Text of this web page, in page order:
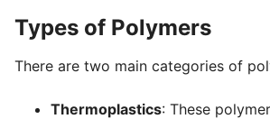
Types of Polymers
There are two main categories of
Thermoplastics: These